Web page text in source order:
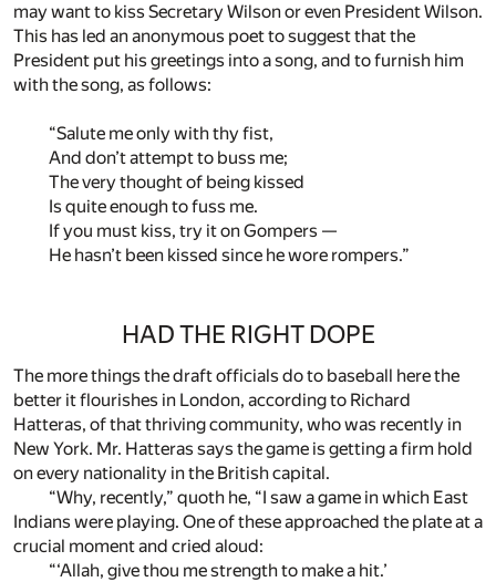
may want to kiss Secretary Wilson or even President Wilson.
This has led an anonymous poet to suggest that the
President put his greetings into a song, and to furnish him
with the song, as follows:
“Salute me only with thy fist,
And don’t attempt to buss me;
The very thought of being kissed
Is quite enough to fuss me.
If you must kiss, try it on Gompers —
He hasn’t been kissed since he wore rompers.”
HAD THE RIGHT DOPE
The more things the draft officials do to baseball here the
better it flourishes in London, according to Richard
Hatteras, of that thriving community, who was recently in
New York. Mr. Hatteras says the game is getting a firm hold
on every nationality in the British capital.
“Why, recently,” quoth he, “I saw a game in which East
Indians were playing. One of these approached the plate at a
crucial moment and cried aloud:
“‘Allah, give thou me strength to make a hit.’